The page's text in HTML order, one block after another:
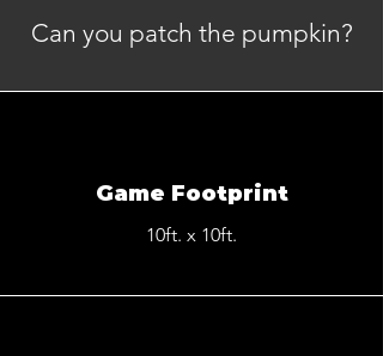
Can you patch the pumpkin?
Game Footprint
10ft. x 10ft.